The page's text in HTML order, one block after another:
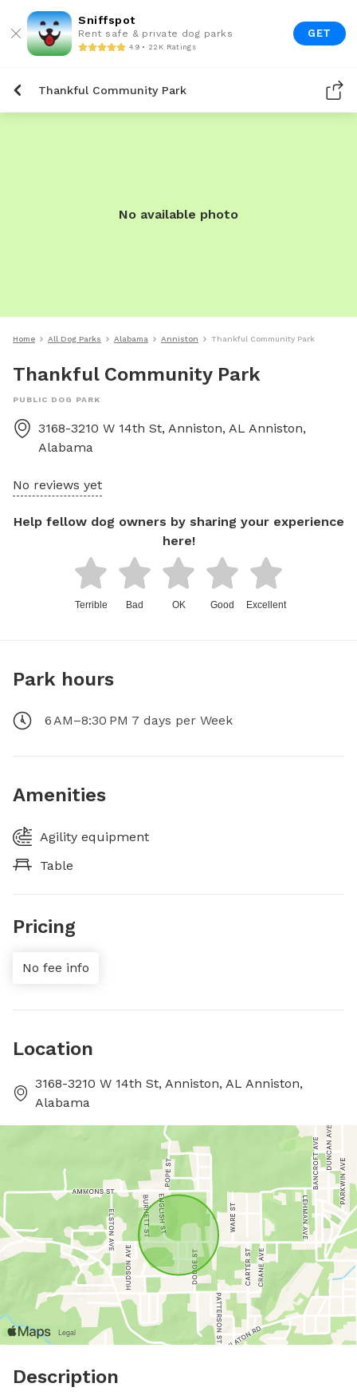
Sniffspot
Rent safe & private dog parks
4.9 • 22K Ratings
GET
Thankful Community Park
No available photo
Home All Dog Parks Alabama Anniston Thankful Community Park
Thankful Community Park
PUBLIC DOG PARK
3168-3210 W 14th St, Anniston, AL Anniston,
Alabama
No reviews yet
Help fellow dog owners by sharing your experience
here!
Terrible Bad OK Good Excellent
Park hours
6 AM–8:30 PM 7 days per Week
Amenities
Agility equipment
Table
Pricing
No fee info
Location
3168-3210 W 14th St, Anniston, AL Anniston,
Alabama
Description